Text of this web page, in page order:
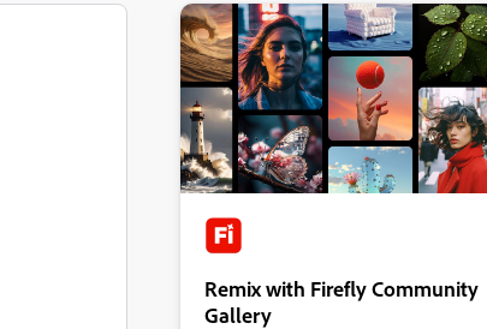
Remix with Firefly Community
Gallery